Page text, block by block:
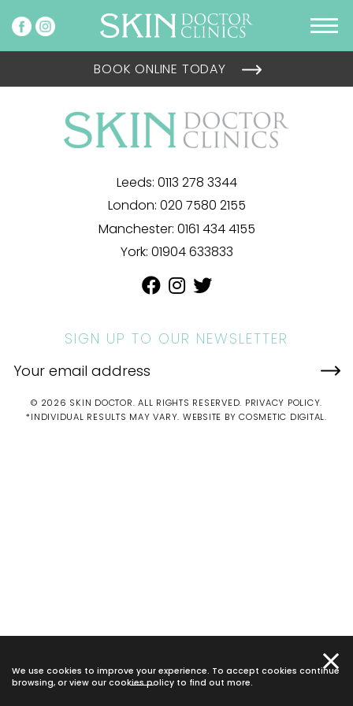
We use cookies to improve your experience. To accept cookies continue
browsing, or view our cookies policy to find out more.
BOOK ONLINE TODAY
Leeds: 0113 278 3344
London: 020 7580 2155
Manchester: 0161 434 4155
York: 01904 633833
SIGN UP TO OUR NEWSLETTER
© 2026 SKIN DOCTOR. ALL RIGHTS RESERVED. PRIVACY POLICY.
*INDIVIDUAL RESULTS MAY VARY. WEBSITE BY COSMETIC DIGITAL.